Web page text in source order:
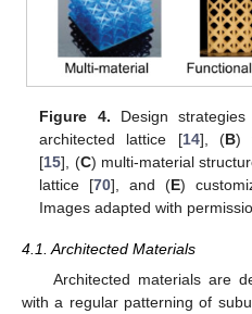
Figure 4. Design
architected lattice [14], (B)
[15], (C) multi-material
lattice [70], and (E)
Images adapted with
4.1. Architected Materials
Architected materials are
with a regular patterning of